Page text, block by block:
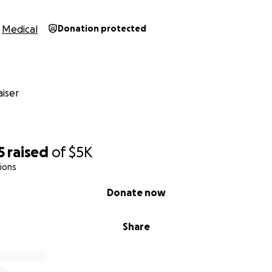
raised of$5K
Share
Donate now
Medical Donation protected